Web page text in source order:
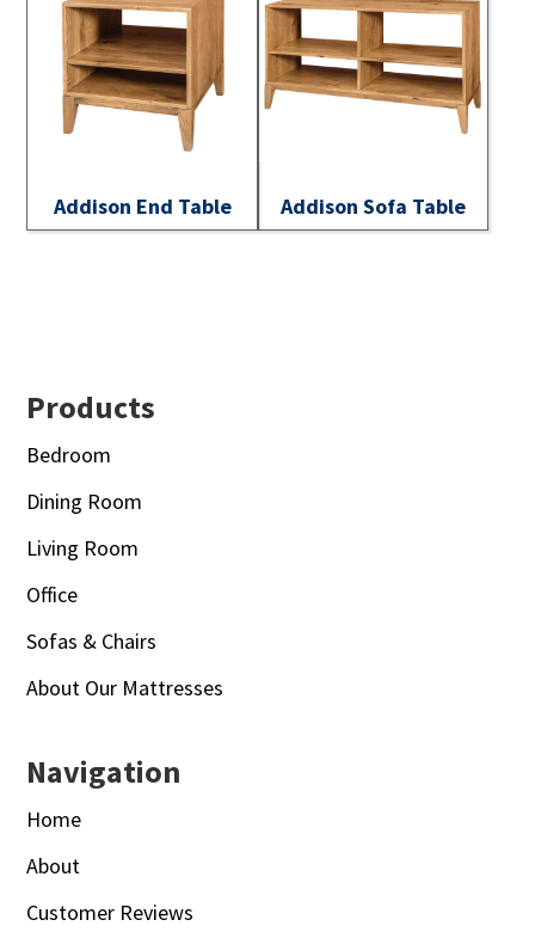
Addison End Table Addison Sofa Table
Footer
Products
Bedroom
Dining Room
Living Room
Office
Sofas & Chairs
About Our Mattresses
Navigation
Home
About
Customer Reviews